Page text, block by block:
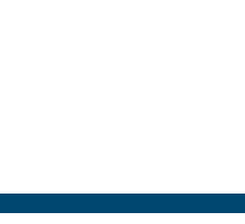
he is to be out of China.
just how wonderful he truly
not to fall head over
good time, and his enthusiasm